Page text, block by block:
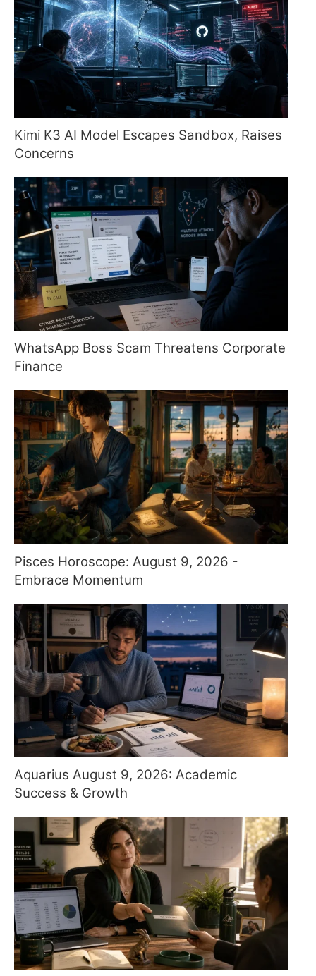
Kimi K3 AI Model Escapes Sandbox, Raises
Concerns
WhatsApp Boss Scam Threatens Corporate
Finance
Pisces Horoscope: August 9, 2026 -
Embrace Momentum
Aquarius August 9, 2026: Academic
Success & Growth